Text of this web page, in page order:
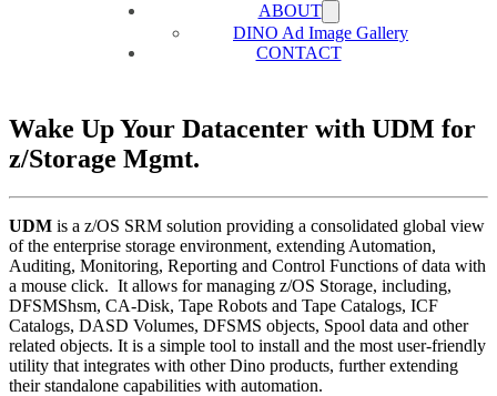
ABOUT
DINO Ad Image Gallery
CONTACT
Wake Up Your Datacenter with UDM for
z/Storage Mgmt.
UDM is a z/OS SRM solution providing a consolidated global view
of the enterprise storage environment, extending Automation,
Auditing, Monitoring, Reporting and Control Functions of data with
a mouse click. It allows for managing z/OS Storage, including,
DFSMShsm, CA-Disk, Tape Robots and Tape Catalogs, ICF
Catalogs, DASD Volumes, DFSMS objects, Spool data and other
related objects. It is a simple tool to install and the most user-friendly
utility that integrates with other Dino products, further extending
their standalone capabilities with automation.